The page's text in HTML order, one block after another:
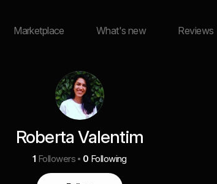
Marketplace What's new Reviews
Roberta Valentim
1 Followers 0 Following